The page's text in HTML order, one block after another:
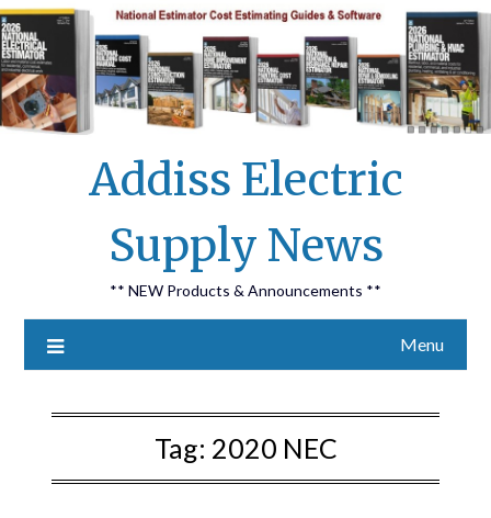
Addiss Electric
Supply News
** NEW Products & Announcements **
Menu
Tag: 2020 NEC